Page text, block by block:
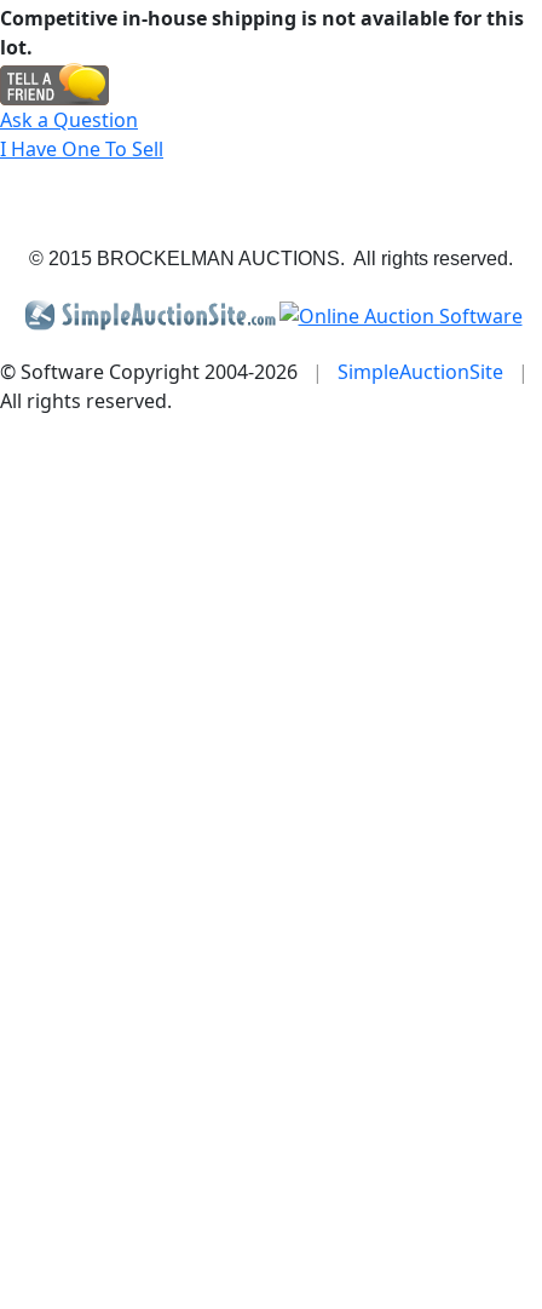
Competitive in-house shipping is not available for this
lot.
Ask a Question
I Have One To Sell
© 2015 BROCKELMAN AUCTIONS. All rights reserved.
© Software Copyright 2004-2026 | SimpleAuctionSite
|
All rights reserved.